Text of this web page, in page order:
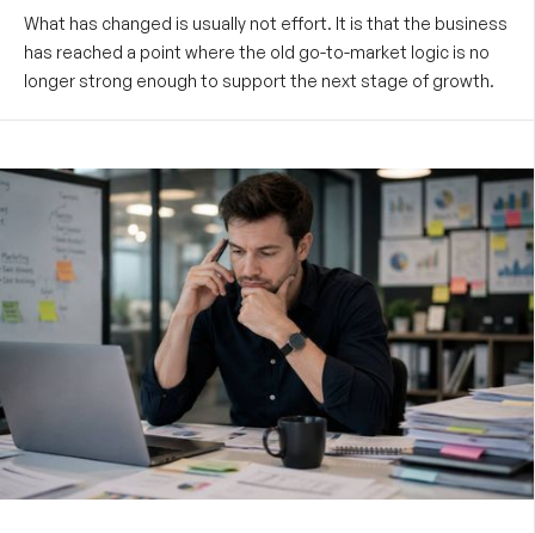
What has changed is usually not effort. It is that the business
has reached a point where the old go-to-market logic is no
longer strong enough to support the next stage of growth.